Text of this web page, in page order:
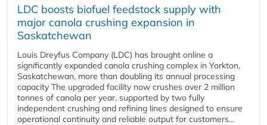
LDC boosts biofuel feedstock supply with
major canola crushing expansion in
Saskatchewan
Louis Dreyfus Company (LDC) has brought online a
significantly expanded canola crushing complex in Yorkton,
Saskatchewan, more than doubling its annual processing
capacity The upgraded facility now crushes over 2 million
tonnes of canola per year, supported by two fully
independent crushing and refining lines designed to ensure
operational continuity and reliable output for customers...